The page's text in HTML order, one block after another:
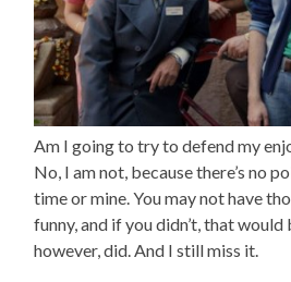
Am I going to try to defend my
No, I am not, because there’s no
time or mine. You may not have
funny, and if you didn’t, that would
however, did. And I still miss it.